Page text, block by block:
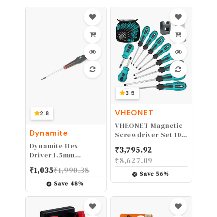
2.8
Dynamite
Dynamite Hex
Driver 1.5mm
Misc
₹1,035₹1,990.38
Save 48%
3.5
VHEONET
VHEONET Magnetic
Screwdriver Set 10
Flat Head Precision
Screwdriver,Professional
Cushion Grip and
Non-Slip for Repair
Craft,Green
₹3,795.92
₹8,627.09
Save56%